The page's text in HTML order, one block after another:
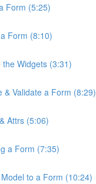
Form (5:25)
Form (8:10)
the Widgets (3:31)
& Validate a Form (8:29)
Attrs (5:06)
a Form (7:35)
to a Form (10:24)